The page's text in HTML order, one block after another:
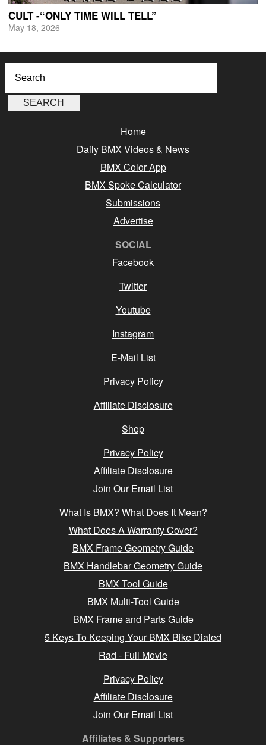
CULT -“ONLY TIME WILL TELL”
May 18, 2026
Home
Daily BMX Videos & News
BMX Color App
BMX Spoke Calculator
Submissions
Advertise
SOCIAL
Facebook
Twitter
Youtube
Instagram
E-Mail List
Privacy Policy
Affiliate Disclosure
Shop
Privacy Policy
Affiliate Disclosure
Join Our Email List
What Is BMX? What Does It Mean?
What Does A Warranty Cover?
BMX Frame Geometry Guide
BMX Handlebar Geometry Guide
BMX Tool Guide
BMX Multi-Tool Guide
BMX Frame and Parts Guide
5 Keys To Keeping Your BMX Bike Dialed
Rad - Full Movie
Privacy Policy
Affiliate Disclosure
Join Our Email List
Affiliates & Supporters